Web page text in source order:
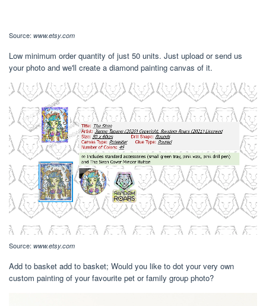
Source: www.etsy.com
Low minimum order quantity of just 50 units. Just upload or send us
your photo and we'll create a diamond painting canvas of it.
Source: www.etsy.com
Add to basket add to basket; Would you like to dot your very own
custom painting of your favourite pet or family group photo?